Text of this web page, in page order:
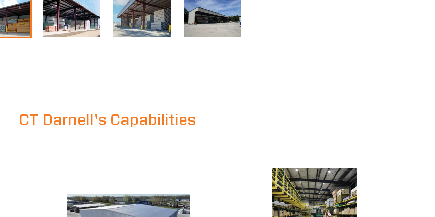
CT Darnell's Capabilities